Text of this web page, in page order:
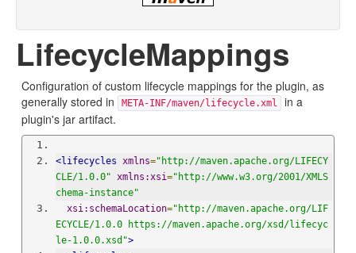
LifecycleMappings
Configuration of custom lifecycle mappings for the plugin, as
generally stored in
META-INF/maven/lifecycle.xml
in a
plugin's jar artifact.
<lifecycles xmlns="http://maven.apache.org/LIFECY
CLE/1.0.0" xmlns:xsi="http://www.w3.org/2001/XMLS
chema-instance"
xsi:schemaLocation="http://maven.apache.org/LIF
ECYCLE/1.0.0
https://maven.apache.org/xsd/lifecyc
le-1.0.0.xsd ">